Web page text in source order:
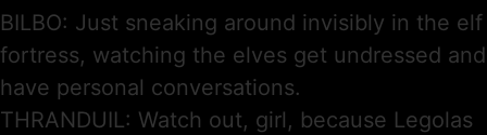
BILBO: Just sneaking around invisibly in the elf
fortress, watching the elves get undressed and
have personal conversations.
THRANDUIL: Watch out, girl, because Legolas